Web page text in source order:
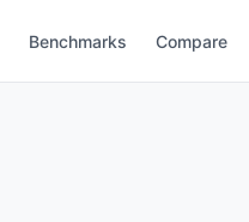
Benchmarks Compare